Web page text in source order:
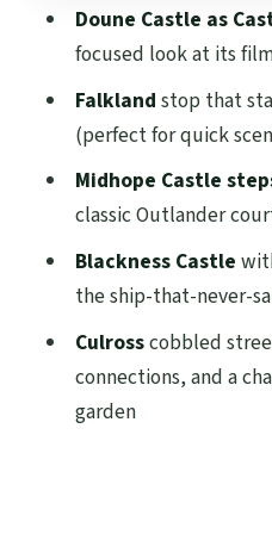
Culross and
and Claire’s herb
Value check: why
you get
Pacing, comfort,
full 9-hour day
Who this tour is
want a different
Final thought:
FAQ
Doune Castle as
focused look at its
Falkland stop that
(perfect for quick
Midhope Castle
classic Outlander
Blackness Castle
the ship-that-never-
Culrosscobbled
connections, and a
garden